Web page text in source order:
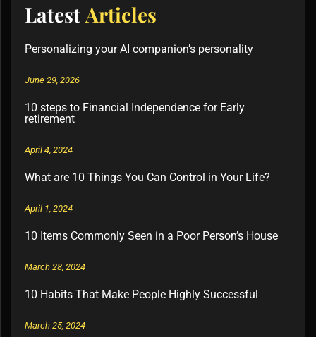
LatestArticles
Personalizing your AI companion’s personality
June 29, 2026
10 steps to Financial Independence for Early
retirement
April 4, 2024
What are 10 Things You Can Control in Your Life?
April 1, 2024
10 Items Commonly Seen in a Poor Person’s House
March 28, 2024
10 Habits That Make People Highly Successful
March 25, 2024